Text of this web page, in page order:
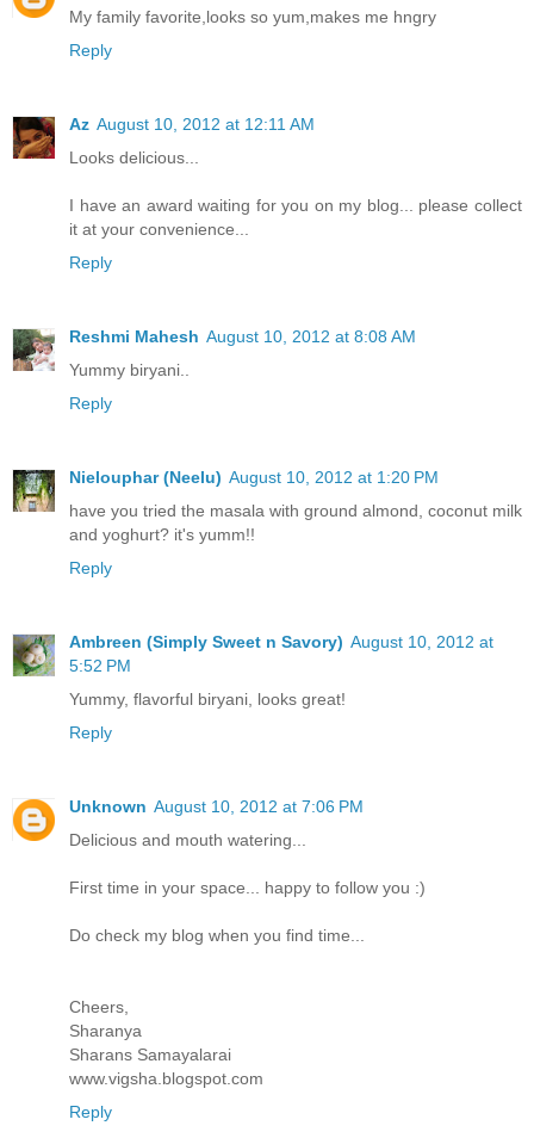
My family favorite,looks so yum,makes me hngry
Reply
Az August 10, 2012 at 12:11 AM
Looks delicious...
I have an award waiting for you on my blog... please collect
it at your convenience...
Reply
Reshmi Mahesh August 10, 2012 at 8:08 AM
Yummy biryani..
Reply
Nielouphar (Neelu) August 10, 2012 at 1:20 PM
have you tried the masala with ground almond, coconut milk
and yoghurt? it's yumm!!
Reply
Ambreen (Simply Sweet n Savory) August 10, 2012 at
5:52 PM
Yummy, flavorful biryani, looks great!
Reply
Unknown August 10, 2012 at 7:06 PM
Delicious and mouth watering...
First time in your space... happy to follow you :)
Do check my blog when you find time...
Cheers,
Sharanya
Sharans Samayalarai
www.vigsha.blogspot.com
Reply